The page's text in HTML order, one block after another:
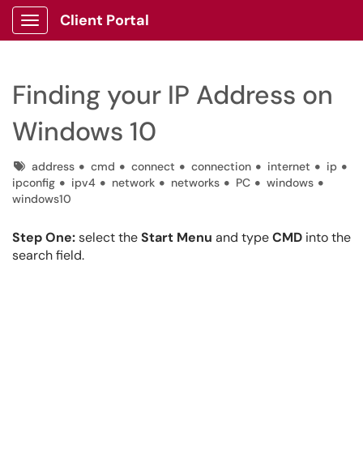
Show Applications Menu
Client Portal
Finding your IP Address on
Windows 10
Tagsaddress cmd connect connection internet
ip
ipconfig
ipv4 network networks PC
windows
windows10
Step One:select theStart Menu and typeCMD into the
search field.